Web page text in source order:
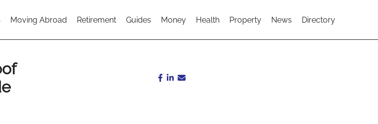
Moving Abroad Retirement Guides Money Health Property News Directory